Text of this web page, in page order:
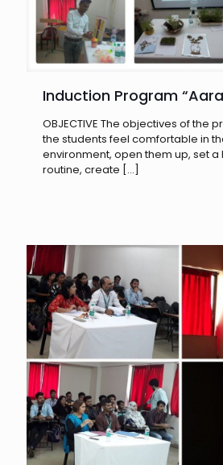
Induction Program
OBJECTIVE The objectives of the
the students feel comfortable in
environment, open them up, set a
routine, create […]